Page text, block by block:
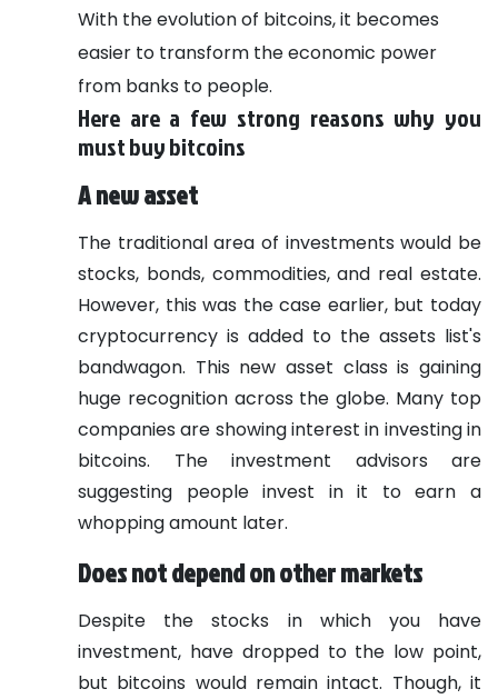
With the evolution of bitcoins, it becomes
easier to transform the economic power
from banks to people.
Here are a few strong reasons why you
must buy bitcoins
A new asset
The traditional area of investments would be
stocks, bonds, commodities, and real estate.
However, this was the case earlier, but today
cryptocurrency is added to the assets list's
bandwagon. This new asset class is gaining
huge recognition across the globe. Many top
companies are showing interest in investing in
bitcoins. The investment advisors are
suggesting people invest in it to earn a
whopping amount later.
Does not depend on other markets
Despite the stocks in which you have
investment, have dropped to the low point,
but bitcoins would remain intact. Though, it